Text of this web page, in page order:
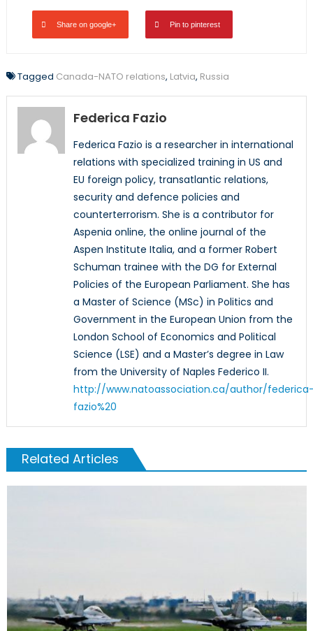
Share on google+ Pin to pinterest
Tagged Canada-NATO relations, Latvia, Russia
Federica Fazio
Federica Fazio is a researcher in international
relations with specialized training in US and
EU foreign policy, transatlantic relations,
security and defence policies and
counterterrorism. She is a contributor for
Aspenia online, the online journal of the
Aspen Institute Italia, and a former Robert
Schuman trainee with the DG for External
Policies of the European Parliament. She has
a Master of Science (MSc) in Politics and
Government in the European Union from the
London School of Economics and Political
Science (LSE) and a Master’s degree in Law
from the University of Naples Federico II.
http://www.natoassociation.ca/author/
fazio%20
Related Articles